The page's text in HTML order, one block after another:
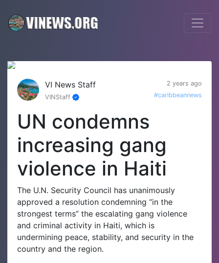
VI News Staff
2 years ago
VINStaff
#caribbeannews
UN condemns
increasing gang
violence in Haiti
The U.N. Security Council has unanimously
approved a resolution condemning “in the
strongest terms” the escalating gang violence
and criminal activity in Haiti, which is
undermining peace, stability, and security in the
country and the region.